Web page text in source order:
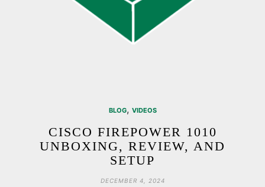
BLOG, VIDEOS
CISCO FIREPOWER 1010
UNBOXING, REVIEW, AND
SETUP
DECEMBER 4, 2024